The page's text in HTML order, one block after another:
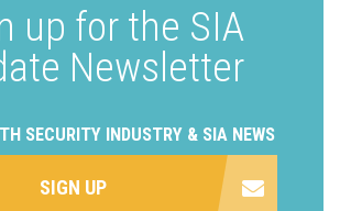
up for the SIA
Newsletter
SECURITY INDUSTRY & SIA NEWS
SIGN UP